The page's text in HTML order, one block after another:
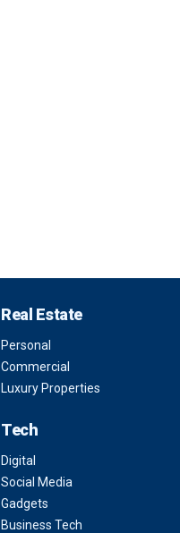
Real Estate
Personal
Commercial
Luxury Properties
Tech
Digital
Social Media
Gadgets
Business Tech